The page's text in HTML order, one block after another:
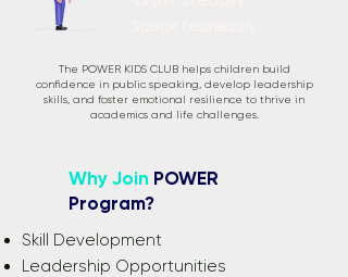
The POWER KIDS CLUB helps children build
confidence in public speaking, develop leadership
skills, and foster emotional resilience to thrive in
academics and life challenges.
Why Join POWER
Program?
Skill Development
Leadership Opportunities